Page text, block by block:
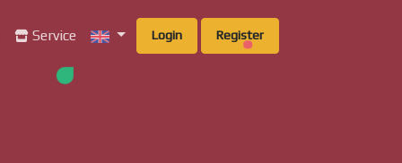
Service Login Register